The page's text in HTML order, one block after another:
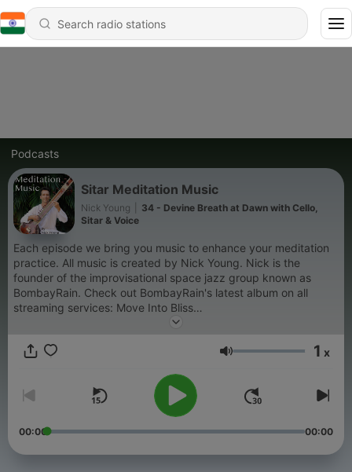
Podcasts
Sitar Meditation Music
Nick Young
34 - Devine Breath at Dawn with Cello,
Sitar & Voice
Each episode we bring you music to enhance your meditation
practice. All music is created by Nick Young. Nick is the
founder of the improvisational space jazz group known as
BombayRain. Check out BombayRain's latest album on all
streaming services: Move Into Bliss
https://open.spotify.com/album/1Gg85ErWJ0wLfPweV85QzQ?
BombayRain.net. Contact Nick Young:
Volume 1 x
00:00 00:00